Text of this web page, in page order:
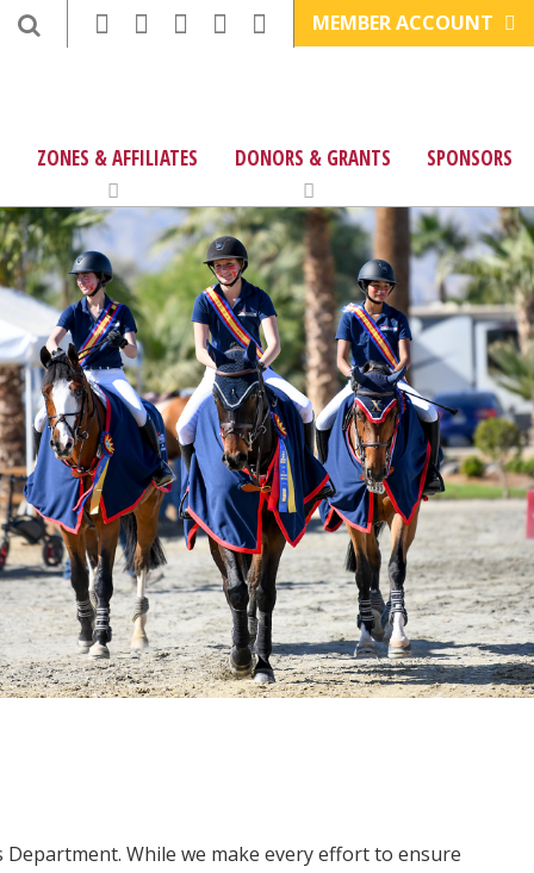
MEMBER ACCOUNT
ZONES & AFFILIATES DONORS & GRANTS SPONSORS
While we make every effort to ensure